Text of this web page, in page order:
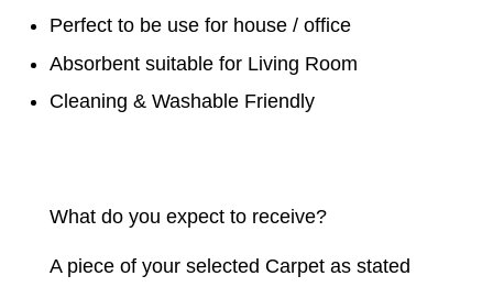
Perfect to be use for house / office
Absorbent suitable for Living Room
Cleaning & Washable Friendly
What do you expect to receive?
A piece of your selected Carpet as stated